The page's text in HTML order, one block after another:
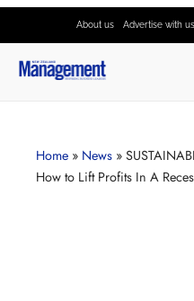
About us Advertise with us
Home » News »
How to Lift Profits In A